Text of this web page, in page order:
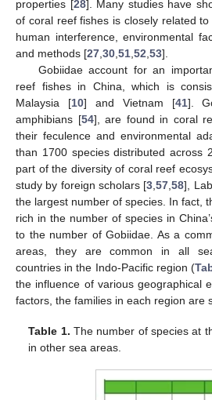
properties [28]. Many studies have
of coral reef fishes is closely related
human interference, environmental
and methods [27,30,51,52,53].
Gobiidae account for an
reef fishes in China, which is
Malaysia [10] and Vietnam [41].
amphibians [54], are found in coral
their feculence and environmental
than 1700 species distributed across
part of the diversity of coral reef
study by foreign scholars [3,57,58],
the largest number of species. In fact,
rich in the number of species in
to the number of Gobiidae. As a
areas, they are common in all
countries in the Indo-Pacific region (
the influence of various geographical
factors, the families in each region are
Table 1. The number of species at
in other sea areas.